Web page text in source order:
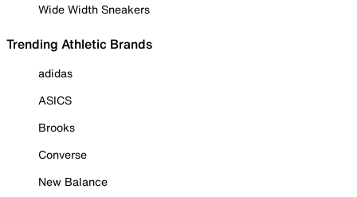
Wide Width Sneakers
Trending Athletic Brands
adidas
ASICS
Brooks
Converse
New Balance